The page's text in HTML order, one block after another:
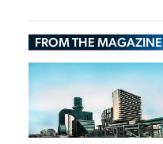
Resilient Energy
Future
FROM THE MAGAZINE